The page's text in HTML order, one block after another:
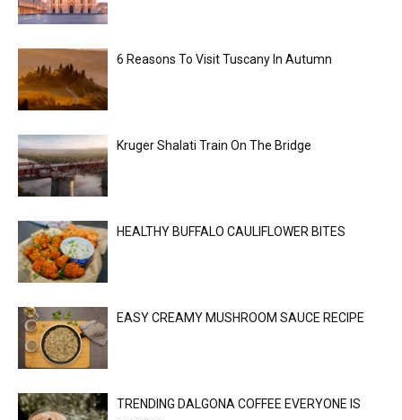
6 Reasons To Visit Tuscany In Autumn
Kruger Shalati Train On The Bridge
HEALTHY BUFFALO CAULIFLOWER BITES
EASY CREAMY MUSHROOM SAUCE RECIPE
TRENDING DALGONA COFFEE EVERYONE IS